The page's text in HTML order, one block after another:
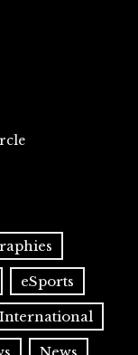
eSports
International